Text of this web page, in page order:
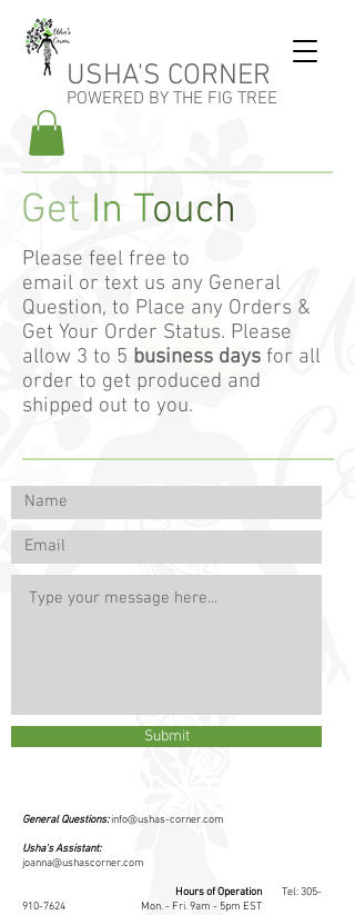
USHA'S CORNER
POWERED BY THE FIG TREE
Get In Touch
Please feel free to
email or text us any General
Question, to Place any Orders &
Get Your Order Status. Please
allow 3 to 5 business days for all
order to get produced and
shipped out to you.
Submit
General Questions:info@ushas-corner.com
Usha's Assistant:
joanna@ushascorner.com
Hours of Operation ​ Tel:305-
910-7624 Mon. - Fri. 9am - 5pm EST